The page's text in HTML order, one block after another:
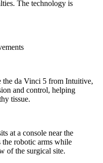
The technology is
the da Vinci 5 from Intuitive,
and control, helping
tissue.
at a console near the
the robotic arms while
of the surgical site.